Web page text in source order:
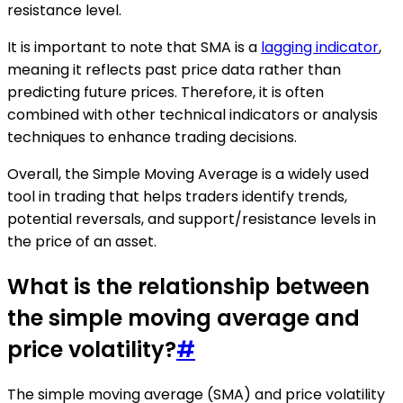
resistance level.
It is important to note that SMA is a lagging indicator,
meaning it reflects past price data rather than
predicting future prices. Therefore, it is often
combined with other technical indicators or analysis
techniques to enhance trading decisions.
Overall, the Simple Moving Average is a widely used
tool in trading that helps traders identify trends,
potential reversals, and support/resistance levels in
the price of an asset.
What is the relationship between
the simple moving average and
price volatility?#
The simple moving average (SMA) and price volatility